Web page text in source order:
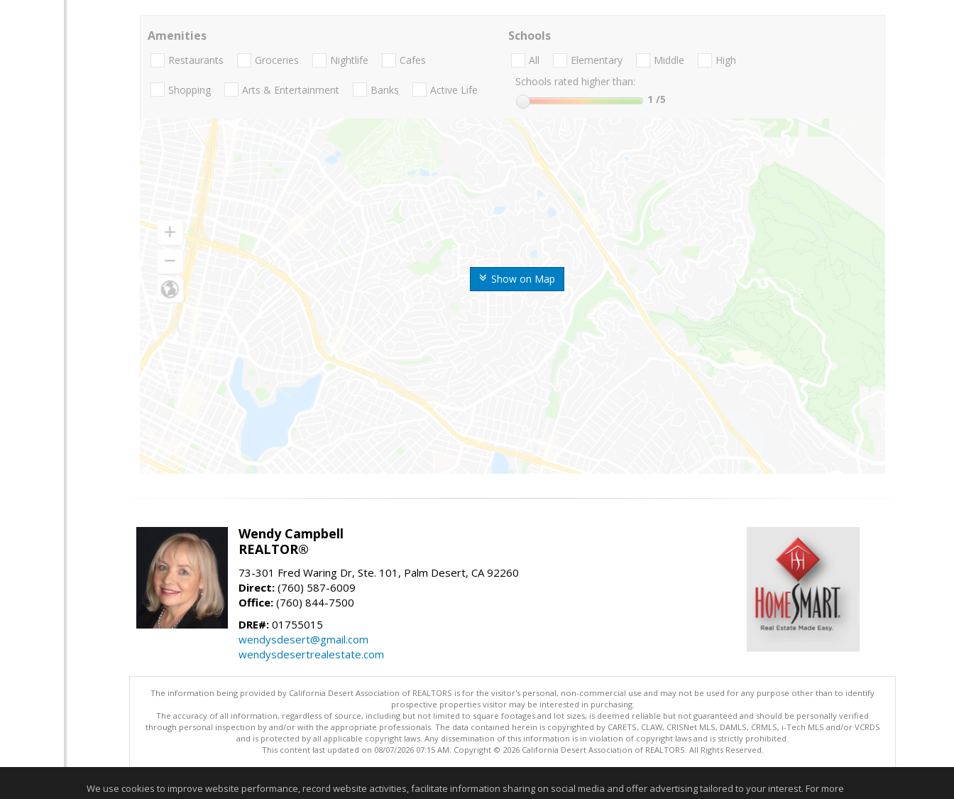
Show on Map
Amenities
Restaurants Groceries Nightlife Cafes
Shopping Arts & Entertainment Banks Active Life
Schools
All Elementary Middle
High
Schools rated higher than:
1 /5
Wendy Campbell
REALTOR®
73-301 Fred Waring Dr, Ste. 101, Palm Desert, CA 92260
Direct: (760) 587-6009
Office: (760) 844-7500
DRE#: 01755015
wendysdesert@gmail.com
wendysdesertrealestate.com
The information being provided by California Desert Association of REALTORS is for the visitor's personal, non-commercial use and may not be used for any purpose other than to identify
prospective properties visitor may be interested in purchasing.
The accuracy of all information, regardless of source, including but not limited to square footages and lot sizes, is deemed reliable but not guaranteed and should be personally verified
through personal inspection by and/or with the appropriate professionals. The data contained herein is copyrighted by CARETS, CLAW, CRISNet MLS, DAMLS, CRMLS, i-Tech MLS and/or VCRDS
and is protected by all applicable copyright laws. Any dissemination of this information is in violation of copyright laws and is strictly prohibited.
This content last updated on 08/07/2026 07:15 AM. Copyright © 2026 California Desert Association of REALTORS. All Rights Reserved.
We use cookies to improve website performance, record website activities, facilitate information sharing on social media and offer advertising tailored to your interest. For more